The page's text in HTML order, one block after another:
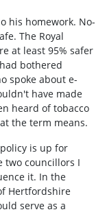
his homework. No-
The Royal
at least 95% safer
bothered
spoke about e-
have made
heard of tobacco
the term means.
is up for
two councillors I
it. In the
Hertfordshire
serve as a